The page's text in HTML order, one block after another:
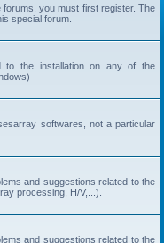
c
you must first register. The
special forum.
to the installation on any of the
softwares, not a particular
and suggestions related to the
processing, H/V,...).
and suggestions related to the